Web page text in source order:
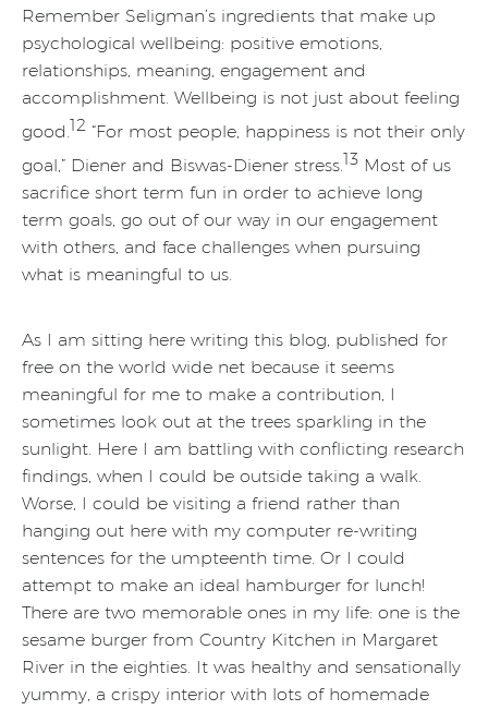
Remember Seligman’s ingredients that make up
psychological wellbeing: positive emotions,
relationships, meaning, engagement and
accomplishment. Wellbeing is not just about feeling
good.12 “For most people, happiness is not their only
goal,” Diener and Biswas-Diener stress.13 Most of us
sacrifice short term fun in order to achieve long
term goals, go out of our way in our engagement
with others, and face challenges when pursuing
what is meaningful to us.
As I am sitting here writing this blog, published for
free on the world wide net because it seems
meaningful for me to make a contribution, I
sometimes look out at the trees sparkling in the
sunlight. Here I am battling with conflicting research
findings, when I could be outside taking a walk.
Worse, I could be visiting a friend rather than
hanging out here with my computer re-writing
sentences for the umpteenth time. Or I could
attempt to make an ideal hamburger for lunch!
There are two memorable ones in my life: one is the
sesame burger from Country Kitchen in Margaret
River in the eighties. It was healthy and sensationally
yummy, a crispy interior with lots of homemade